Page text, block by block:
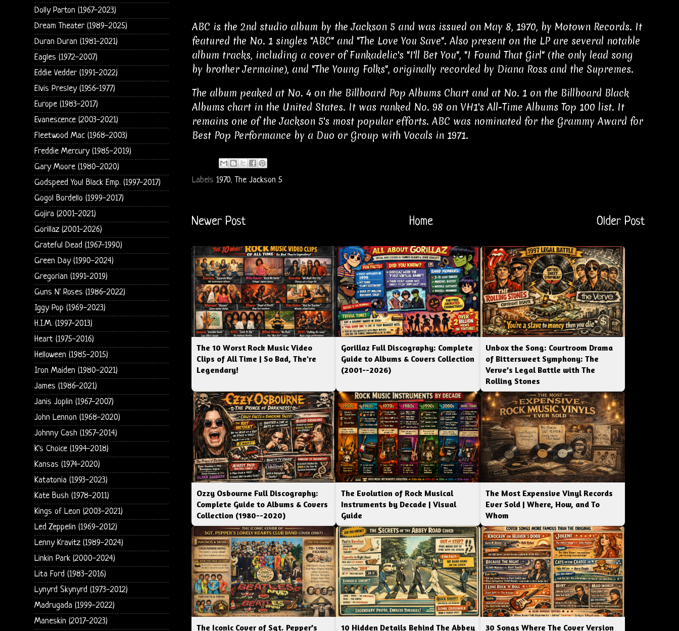
ABC is the 2nd studio album by the Jackson 5 and was issued on May 8, 1970, by Motown Records. It
featured the No. 1 singles "ABC" and "The Love You Save". Also present on the LP are several notable
album tracks, including a cover of Funkadelic's "I'll Bet You", "I Found That Girl" (the only lead song
by brother Jermaine), and "The Young Folks", originally recorded by Diana Ross and the Supremes.
The album peaked at No. 4 on the Billboard Pop Albums Chart and at No. 1 on the Billboard Black
Albums chart in the United States. It was ranked No. 98 on VH1's All-Time Albums Top 100 list. It
remains one of the Jackson 5's most popular efforts. ABC was nominated for the Grammy Award for
Best Pop Performance by a Duo or Group with Vocals in 1971.
Labels 1970, The Jackson 5
Newer Post Older Post
Home
The 10 Worst Rock Music Video
Clips of All Time | So Bad, The're
Legendary!
Gorillaz Full Discography: Complete
Guide to Albums & Covers Collection
(2001--2026)
Unbox the Song: Courtroom Drama
of Bittersweet Symphony: The
Verve’s Legal Battle with The
Rolling Stones
Ozzy Osbourne Full Discography:
Complete Guide to Albums & Covers
Collection (1980--2020)
The Evolution of Rock Musical
Instruments by Decade | Visual
Guide
The Most Expensive Vinyl Records
Ever Sold | Where, How, and To
Whom
The Iconic Cover of Sgt. Pepper’s 10 Hidden Details Behind The Abbey 30 Songs Where The Cover Version
Dolly Parton (1967-2023)
Dream Theater (1989-2025)
Duran Duran (1981-2021)
Eagles (1972-2007)
Eddie Vedder (1991-2022)
Elvis Presley (1956-1977)
Europe (1983-2017)
Evanescence (2003-2021)
Fleetwood Mac (1968-2003)
Freddie Mercury (1985-2019)
Gary Moore (1980-2020)
Godspeed You! Black Emp. (1997-2017)
Gogol Bordello (1999-2017)
Gojira (2001-2021)
Gorillaz (2001-2026)
Grateful Dead (1967-1990)
Green Day (1990-2024)
Gregorian (1991-2019)
Guns N' Roses (1986-2022)
Iggy Pop (1969-2023)
H.I.M. (1997-2013)
Heart (1975-2016)
Helloween (1985-2015)
Iron Maiden (1980-2021)
James (1986-2021)
Janis Joplin (1967-2007)
John Lennon (1968-2020)
Johnny Cash (1957-2014)
K's Choice (1994-2018)
Kansas (1974-2020)
Katatonia (1993-2023)
Kate Bush (1978-2011)
Kings of Leon (2003-2021)
Led Zeppelin (1969-2012)
Lenny Kravitz (1989-2024)
Linkin Park (2000-2024)
Lita Ford (1983-2016)
Lynyrd Skynyrd (1973-2012)
Madrugada (1999-2022)
Maneskin (2017-2023)